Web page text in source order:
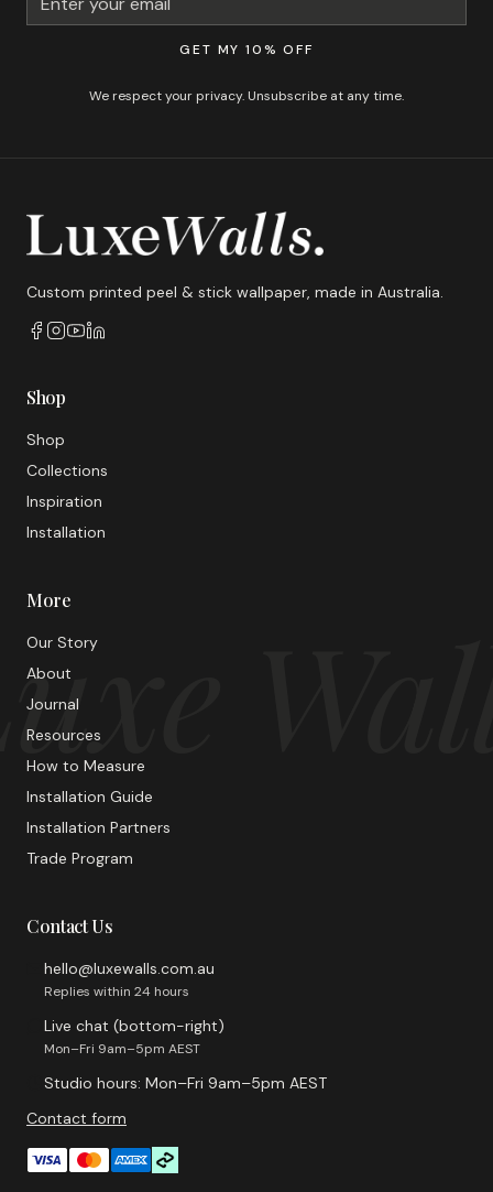
GET MY 10% OFF
We respect your privacy. Unsubscribe at any time.
Custom printed peel & stick wallpaper, made in Australia.
Shop
Shop
Collections
Inspiration
Installation
More
Our Story
About
Journal
Resources
How to Measure
Installation Guide
Installation Partners
Trade Program
Contact Us
hello@luxewalls.com.au
Replies within 24 hours
Live chat (bottom-right)
Mon–Fri 9am–5pm AEST
Studio hours: Mon–Fri 9am–5pm AEST
Contact form